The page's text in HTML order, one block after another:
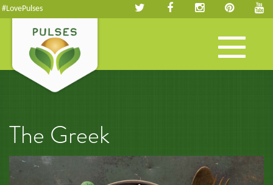
#LovePulses
Toggle
navigation
The Greek